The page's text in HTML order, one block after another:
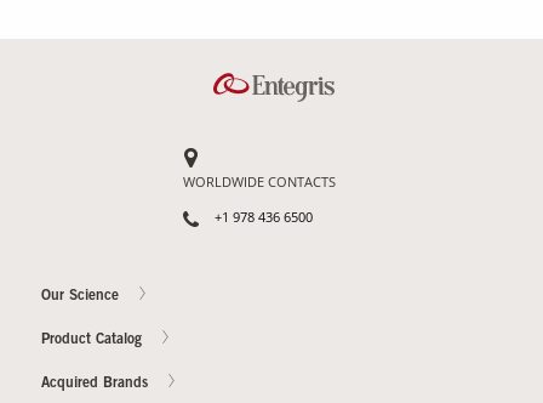
WORLDWIDE CONTACTS
+1 978 436 6500
Our Science
Product Catalog
Acquired Brands